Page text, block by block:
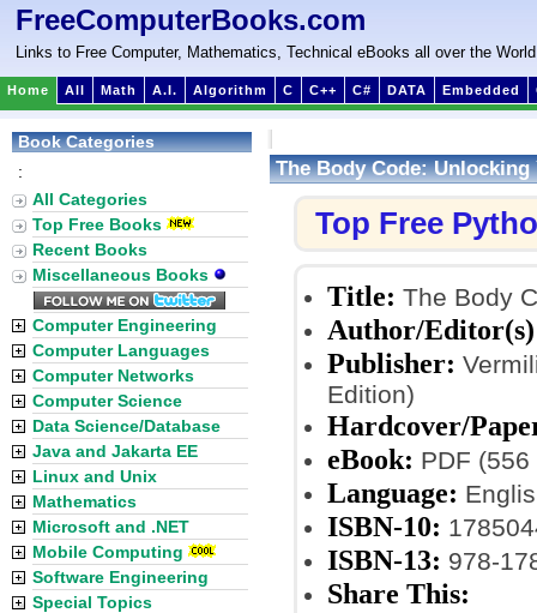
FreeComputerBooks.com
Links to Free Computer, Mathematics, Technical eBooks all over the World
Home All Math A.I. Algorithm C C++ C# DATA Embedded
The Body Code:
Top Free
Title: The Body
Author/Editor(s)
Publisher:
Edition)
Hardcover/
eBook: PDF
Language:
ISBN-10:
ISBN-13: 978-
Share This:
Book Categories
:
All Categories
Top Free Books
Recent Books
Miscellaneous Books
Computer Engineering
Computer Languages
Computer Networks
Computer Science
Data Science/Database
Java and Jakarta EE
Linux and Unix
Mathematics
Microsoft and .NET
Mobile Computing
Software Engineering
Special Topics